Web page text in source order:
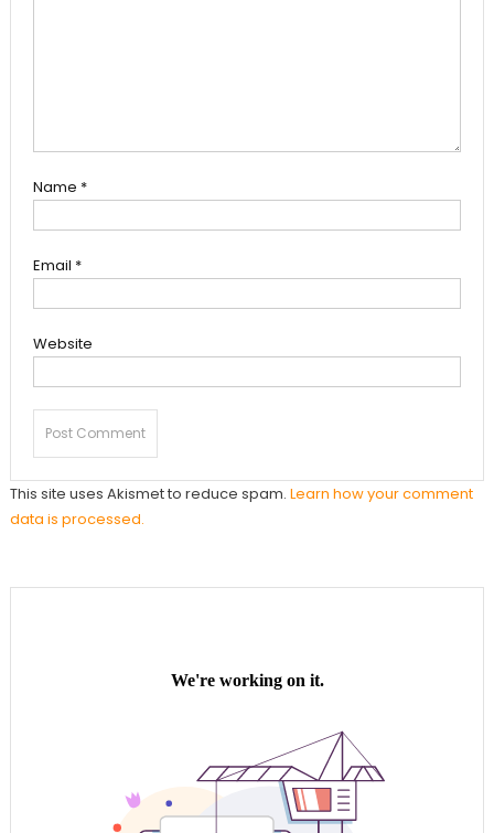
Name *
Email *
Website
This site uses Akismet to reduce spam. Learn how your comment
data is processed.